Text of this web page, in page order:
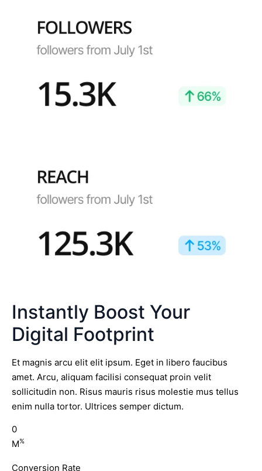
Instantly Boost Your
Digital Footprint
Et magnis arcu elit elit ipsum. Eget in libero faucibus
amet. Arcu, aliquam facilisi consequat proin velit
sollicitudin non. Risus mauris risus molestie mus tellus
enim nulla tortor. Ultrices semper dictum.
0
M%
Conversion Rate